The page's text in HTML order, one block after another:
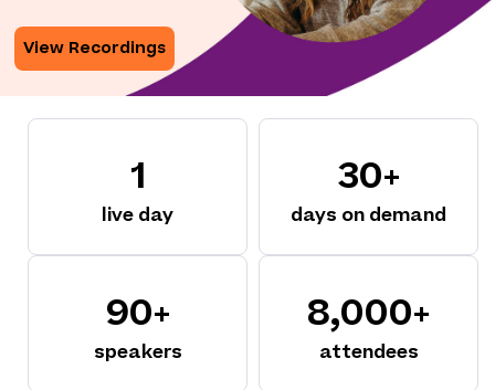
View Recordings
1
live day
30+
days on demand
90+
speakers
8,000+
attendees